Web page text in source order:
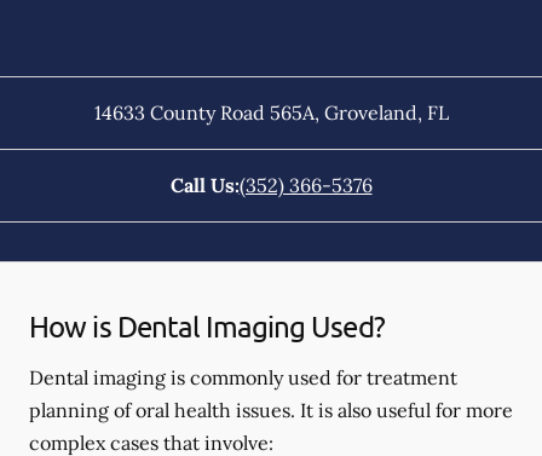
14633 County Road 565A, Groveland, FL
Call Us:(352) 366-5376
How is Dental Imaging Used?
Dental imaging is commonly used for treatment
planning of oral health issues. It is also useful for more
complex cases that involve: